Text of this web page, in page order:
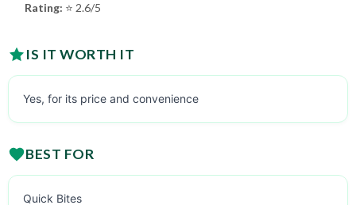
Rating: ⭐ 2.6/5
IS IT WORTH IT
Yes, for its price and convenience
BEST FOR
Quick Bites